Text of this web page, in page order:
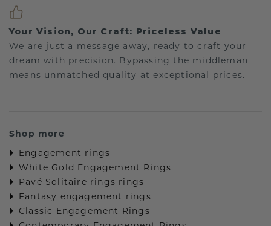
Your Vision, Our Craft: Priceless Value
We are just a message away, ready to craft your
dream with precision. Bypassing the middleman
means unmatched quality at exceptional prices.
Shop more
Engagement rings
White Gold Engagement Rings
Pavé Solitaire rings rings
Fantasy engagement rings
Classic Engagement Rings